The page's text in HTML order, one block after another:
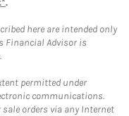
.
here are intended only
Financial Advisor is
permitted under
communications.
orders via any Internet